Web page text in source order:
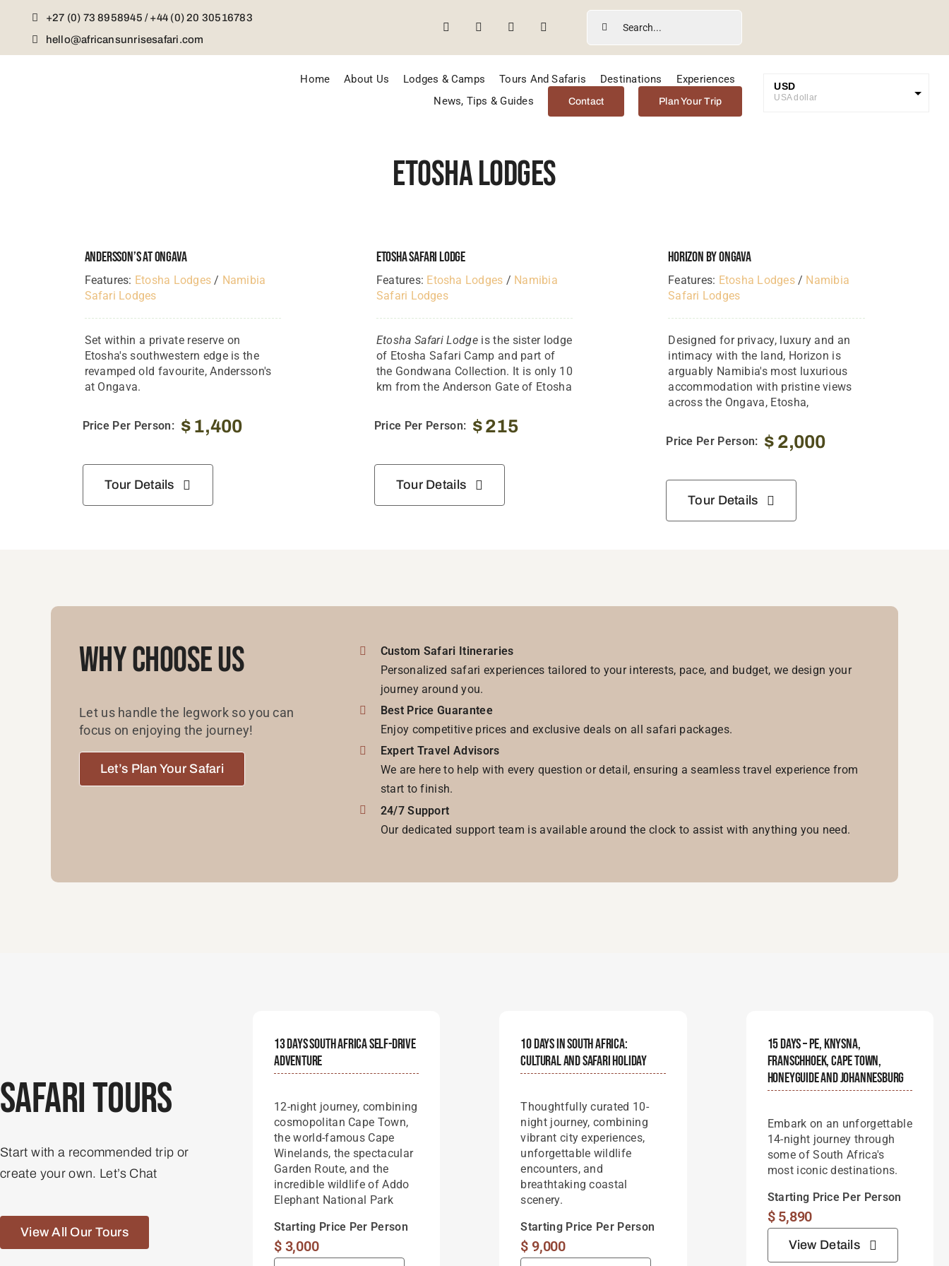
content
+27 (0) 73 8958945 / +44 (0) 20 30516783
hello@africansunrisesafari.com
Search
for:
Home About Us Lodges & Camps Tours And Safaris Destinations
Experiences
News, Tips & Guides
Contact Plan Your Trip
USD
USA dollar
Etosha Lodges
Andersson’s At Ongava
Features: Etosha Lodges / Namibia
Safari Lodges
Set within a private reserve on
Etosha's southwestern edge is the
revamped old favourite, Andersson's
at Ongava.
Price Per Person: $1,400
Tour Details
Etosha Safari Lodge
Features: Etosha Lodges / Namibia
Safari Lodges
Etosha Safari Lodgeis the sister lodge
of Etosha Safari Camp and part of
the Gondwana Collection. It is only 10
km from the Anderson Gate of Etosha
Price Per Person: $215
Tour Details
Horizon By Ongava
Features: Etosha Lodges/ Namibia
Safari Lodges
Designed for privacy, luxury and an
intimacy with the land, Horizon is
arguably Namibia's most luxurious
accommodation with pristine views
across the Ongava, Etosha,
Price Per Person: $ 2,000
Tour Details
Why Choose Us
Let us handle the legwork so you can
focus on enjoying the journey!
Let’s Plan Your Safari
Custom Safari Itineraries
Personalized safari experiences tailored to your interests, pace, and budget, we design your
journey around you.
Best Price Guarantee
Enjoy competitive prices and exclusive deals on all safari packages.
Expert Travel Advisors
We are here to help with every question or detail, ensuring a seamless travel experience from
start to finish.
24/7 Support
Our dedicated support team is available around the clock to assist with anything you need.
Safari Tours
Start with a recommended trip or
create your own. Let’s Chat
View All Our Tours
13 Days South Africa Self-Drive
Adventure
12-night journey, combining
cosmopolitan Cape Town,
the world-famous Cape
Winelands, the spectacular
Garden Route, and the
incredible wildlife of Addo
Elephant National Park
Starting Price Per Person
$3,000
10 Days In South Africa:
Cultural And Safari Holiday
Thoughtfully curated 10-
night journey, combining
vibrant city experiences,
unforgettable wildlife
encounters, and
breathtaking coastal
scenery.
Starting Price Per Person
$ 9,000
15 Days – PE, Knysna,
Franschhoek, Cape Town,
Honeyguide And Johannesburg
Embark on an unforgettable
14-night journey through
some of South Africa's
most iconic destinations.
Starting Price Per Person
$5,890
View Details